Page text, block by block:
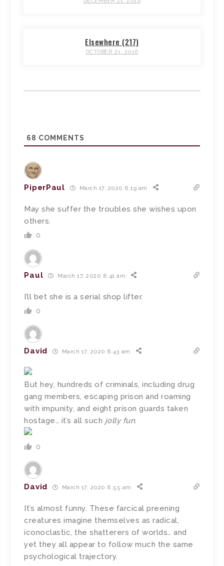
Elsewhere (217)
OCTOBER 23, 2016
68 COMMENTS
PiperPaul March 17, 2020 8:19 am
May she suffer the troubles she wishes upon
others.
0
Paul March 17, 2020 8:41 am
I’ll bet she is a serial shop lifter.
0
David March 17, 2020 8:43 am
But hey, hundreds of criminals, including drug
gang members, escaping prison and roaming
with impunity, and eight prison guards taken
hostage… it’s all such jolly fun.
0
David March 17, 2020 8:55 am
It’s almost funny. These farcical preening
creatures imagine themselves as radical,
iconoclastic, the shatterers of worlds… and
yet they all appear to follow much the same
psychological trajectory.